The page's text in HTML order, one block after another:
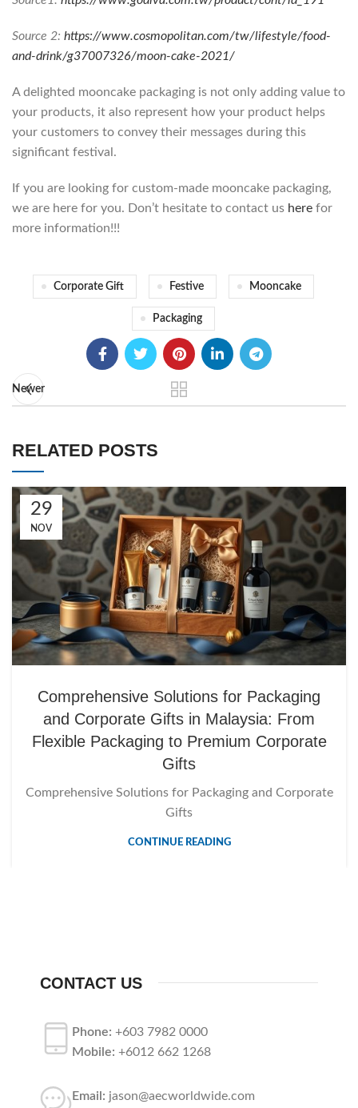
Source 2: https://www.cosmopolitan.com/tw/lifestyle/food-
and-drink/g37007326/moon-cake-2021/
A delighted mooncake packaging is not only adding value to
your products, it also represent how your product helps
your customers to convey their messages during this
significant festival.
If you are looking for custom-made mooncake packaging,
we are here for you. Don’t hesitate to contact us here for
more information!!!
Corporate Gift Festive Mooncake
Packaging
Newer
RELATED POSTS
29
NOV
Comprehensive Solutions for Packaging
and Corporate Gifts in Malaysia: From
Flexible Packaging to Premium Corporate
Gifts
Comprehensive Solutions for Packaging and Corporate
Gifts
CONTINUE READING
CONTACT US
Phone: +603 7982 0000
Mobile: +6012 662 1268
Email: jason@aecworldwide.com